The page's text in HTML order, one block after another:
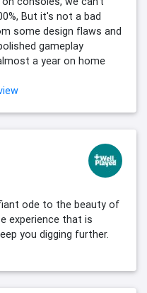
But it's not a bad
some design flaws and
gameplay
a year on home
ode to the beauty of
experience that is
you digging further.